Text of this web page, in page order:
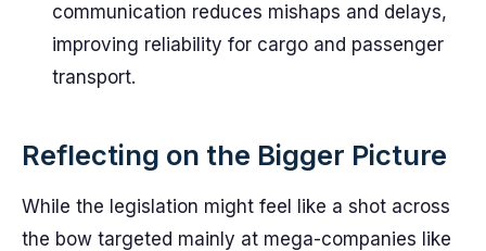
communication reduces mishaps and delays,
improving reliability for cargo and passenger
transport.
Reflecting on the Bigger Picture
While the legislation might feel like a shot across
the bow targeted mainly at mega-companies like